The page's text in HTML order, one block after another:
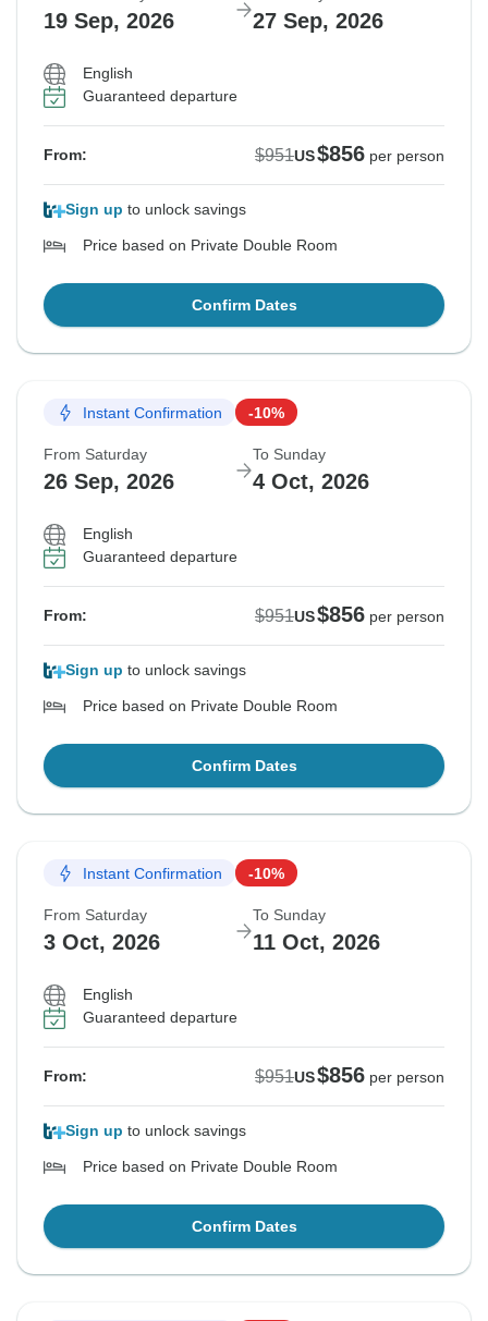
19 Sep, 2026 27 Sep, 2026
English
Guaranteed departure
From: $951US$856 per person
Sign up to unlock savings
Price based on Private Double Room
Confirm Dates
Instant Confirmation -10%
From Saturday
26 Sep, 2026
To Sunday
4 Oct, 2026
English
Guaranteed departure
From: $951US$856 per person
Sign up to unlock savings
Price based on Private Double Room
Confirm Dates
Instant Confirmation -10%
From Saturday
3 Oct, 2026
To Sunday
11 Oct, 2026
English
Guaranteed departure
From: $951US$856 per person
Sign up to unlock savings
Price based on Private Double Room
Confirm Dates